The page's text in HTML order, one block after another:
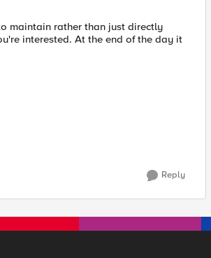
maintain rather than just directly
interested. At the end of the day it
Reply